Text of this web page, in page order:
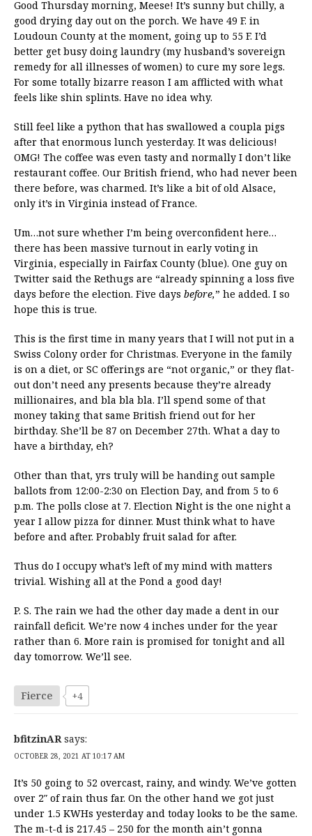
Good Thursday morning, Meese! It’s sunny but chilly, a
good drying day out on the porch. We have 49 F. in
Loudoun County at the moment, going up to 55 F. I’d
better get busy doing laundry (my husband’s sovereign
remedy for all illnesses of women) to cure my sore legs.
For some totally bizarre reason I am afflicted with what
feels like shin splints. Have no idea why.
Still feel like a python that has swallowed a coupla pigs
after that enormous lunch yesterday. It was delicious!
OMG! The coffee was even tasty and normally I don’t like
restaurant coffee. Our British friend, who had never been
there before, was charmed. It’s like a bit of old Alsace,
only it’s in Virginia instead of France.
Um…not sure whether I’m being overconfident here…
there has been massive turnout in early voting in
Virginia, especially in Fairfax County (blue). One guy on
Twitter said the Rethugs are “already spinning a loss five
days before the election. Five days before,” he added. I so
hope this is true.
This is the first time in many years that I will not put in a
Swiss Colony order for Christmas. Everyone in the family
is on a diet, or SC offerings are “not organic,” or they flat-
out don’t need any presents because they’re already
millionaires, and bla bla bla. I’ll spend some of that
money taking that same British friend out for her
birthday. She’ll be 87 on December 27th. What a day to
have a birthday, eh?
Other than that, yrs truly will be handing out sample
ballots from 12:00-2:30 on Election Day, and from 5 to 6
p.m. The polls close at 7. Election Night is the one night a
year I allow pizza for dinner. Must think what to have
before and after. Probably fruit salad for after.
Thus do I occupy what’s left of my mind with matters
trivial. Wishing all at the Pond a good day!
P. S. The rain we had the other day made a dent in our
rainfall deficit. We’re now 4 inches under for the year
rather than 6. More rain is promised for tonight and all
day tomorrow. We’ll see.
Fierce +4
bfitzinAR says:
OCTOBER 28, 2021 AT 10:17 AM
It’s 50 going to 52 overcast, rainy, and windy. We’ve gotten
over 2″ of rain thus far. On the other hand we got just
under 1.5 KWHs yesterday and today looks to be the same.
The m-t-d is 217.45 – 250 for the month ain’t gonna